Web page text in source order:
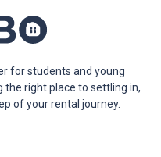
for students and young
the right place to settling in,
of your rental journey.